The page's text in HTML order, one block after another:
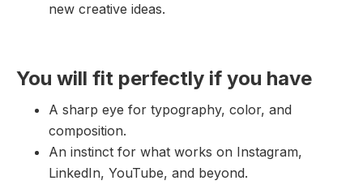
new creative ideas.
You will fit perfectly if you have
A sharp eye for typography, color, and
composition.
An instinct for what works on Instagram,
LinkedIn, YouTube, and beyond.